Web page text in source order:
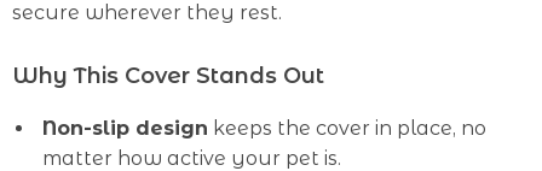
secure wherever they rest.
Why This Cover Stands Out
Non-slip design keeps the cover in place, no
matter how active your pet is.